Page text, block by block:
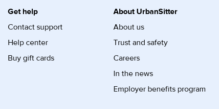
Get help
Contact support
Help center
Buy gift cards
About UrbanSitter
About us
Trust and safety
Careers
In the news
Employer benefits program